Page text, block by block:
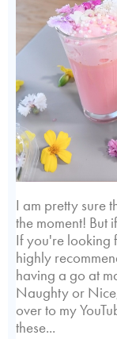
I am pretty sure
the moment! But
If you're looking
highly
having a go at
Naughty or
over to my
these...